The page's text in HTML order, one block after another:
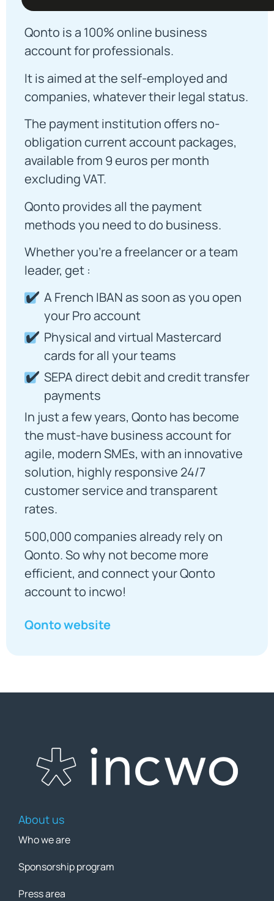
Qonto is a 100% online business
account for professionals.
It is aimed at the self-employed and
companies, whatever their legal status.
The payment institution offers no-
obligation current account packages,
available from 9 euros per month
excluding VAT.
Qonto provides all the payment
methods you need to do business.
Whether you're a freelancer or a team
leader, get :
A French IBAN as soon as you open
your Pro account
Physical and virtual Mastercard
cards for all your teams
SEPA direct debit and credit transfer
payments
In just a few years, Qonto has become
the must-have business account for
agile, modern SMEs, with an innovative
solution, highly responsive 24/7
customer service and transparent
rates.
500,000 companies already rely on
Qonto. So why not become more
efficient, and connect your Qonto
account to incwo!
Qonto website
About us
Who we are
Sponsorship program
Press area